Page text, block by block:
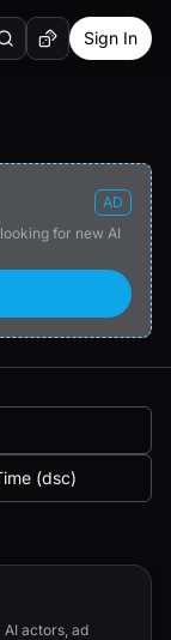
SearchRandom AI Tool
Sign In
AD
for new AI
(dsc)
actors, ad